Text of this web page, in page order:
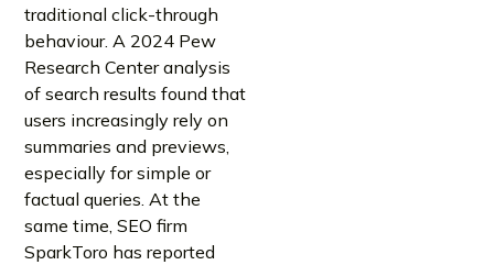
traditional click-through
behaviour. A 2024 Pew
Research Center analysis
of search results found that
users increasingly rely on
summaries and previews,
especially for simple or
factual queries. At the
same time, SEO firm
SparkToro has reported